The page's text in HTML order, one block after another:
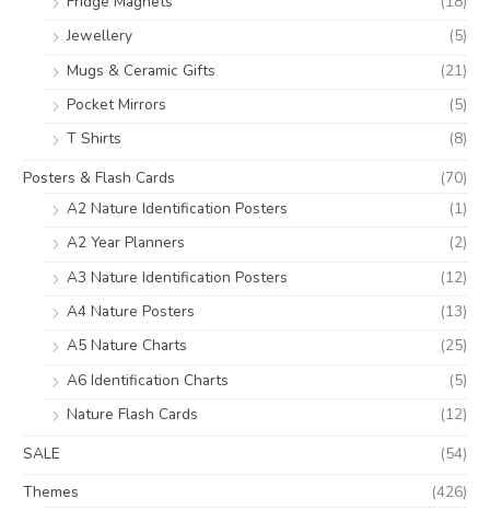
Jewellery
(5)
Mugs & Ceramic Gifts
(21)
Pocket Mirrors
(5)
T Shirts
(8)
Posters & Flash Cards
(70)
A2 Nature Identification Posters
(1)
A2 Year Planners
(2)
A3 Nature Identification Posters
(12)
A4 Nature Posters
(13)
A5 Nature Charts
(25)
A6 Identification Charts
(5)
Nature Flash Cards
(12)
SALE
(54)
Themes
(426)